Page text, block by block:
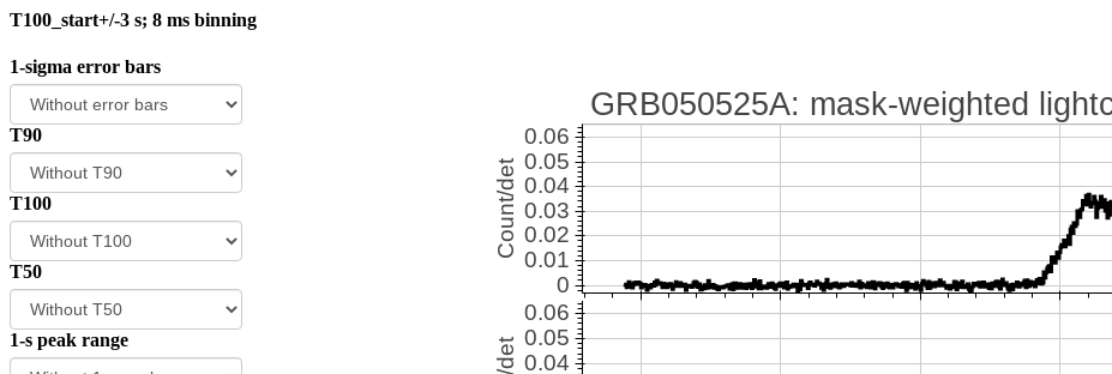
T100_start+/-3 s; 8 ms binning
1-sigma error bars
T90
T100
T50
1-s peak range